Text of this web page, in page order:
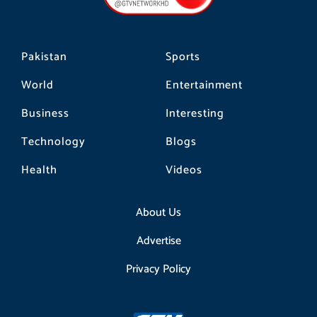
Pakistan
World
Business
Technology
Health
Sports
Entertainment
Interesting
Blogs
Videos
About Us
Advertise
Privacy Policy
m